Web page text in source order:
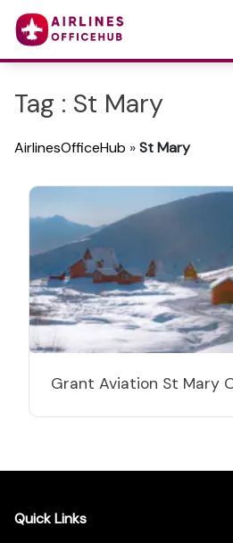
Tag : St Mary
AirlinesOfficeHub »St Mary
Grant Aviation St Mary
Quick Links